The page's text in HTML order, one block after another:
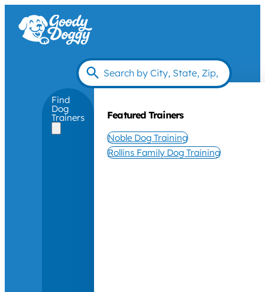
Find
Dog
Trainers Featured Trainers
Noble Dog Training
Rollins Family Dog Training